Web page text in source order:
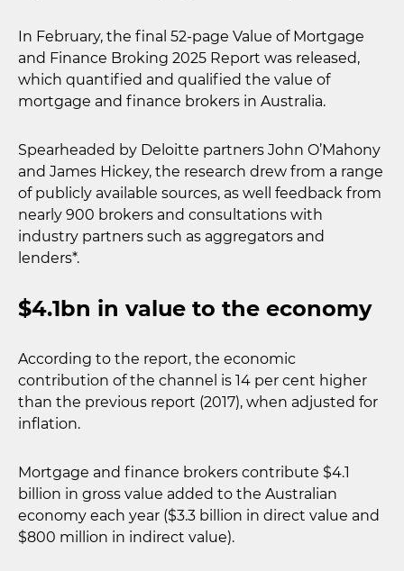
In February, the final 52-page Value of Mortgage
and Finance Broking 2025 Report was released,
which quantified and qualified the value of
mortgage and finance brokers in Australia.
Spearheaded by Deloitte partners John O’Mahony
and James Hickey, the research drew from a range
of publicly available sources, as well feedback from
nearly 900 brokers and consultations with
industry partners such as aggregators and
lenders*.
$4.1bn in value to the economy
According to the report, the economic
contribution of the channel is 14 per cent higher
than the previous report (2017), when adjusted for
inflation.
Mortgage and finance brokers contribute $4.1
billion in gross value added to the Australian
economy each year ($3.3 billion in direct value and
$800 million in indirect value).